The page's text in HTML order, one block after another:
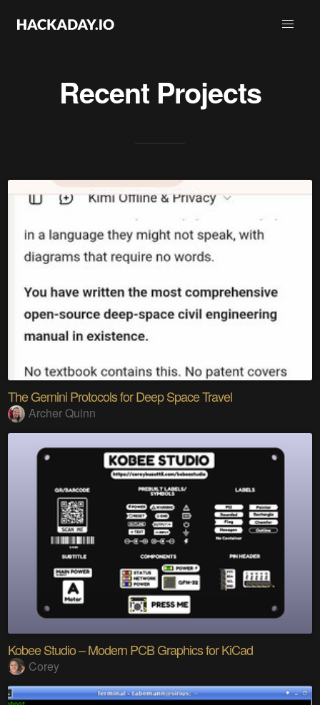
Recent Projects
The Gemini Protocols for Deep Space Travel
Archer Quinn
Kobee Studio – Modern PCB Graphics for KiCad
Corey